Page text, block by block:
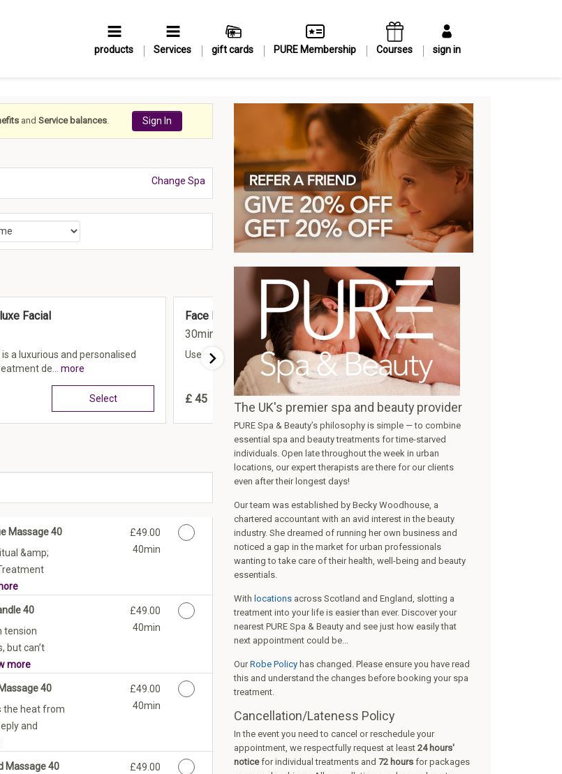
products Services gift cards PURE Membership Courses sign in
and Service balances. Sign In
Change Spa
Facial
a luxurious and personalised
de... more
Select
Face LED Light Therapy Flex MD
30min
Use code FEELGOOD fo...more
£ 45 Select
PURE Gel Manicure
40min
£47
Massage 40
&amp;
Discounted Price
£49.00
40min
40
tension
but can’t
more
Discounted Price
£49.00
40min
40
the heat from
and
Discounted Price
£49.00
40min
Massage 40
Discounted Price
£49.00
The UK's premier spa and beauty provider
PURE Spa & Beauty’s philosophy is simple — to combine
essential spa and beauty treatments for time-starved
individuals. Open late throughout the week in urban
locations, our expert therapists are there for our clients
even after their longest days!
Our team was established by Becky Woodhouse, a
chartered accountant with an avid interest in the beauty
industry. She dreamed of running her own business and
noticed a gap in the market for urban professionals
wanting to take care of their health, well-being and beauty
essentials.
With locationsacross Scotland and England, slotting a
treatment into your life is easier than ever. Discover your
nearest PURE Spa & Beauty and see just how easily that
next appointment could be...
OurRobe Policyhas changed. Please ensure you have read
this and understand the changes before booking your spa
treatment.
Cancellation/Lateness Policy
In the event you need to cancel or reschedule your
appointment, we respectfully request at least 24 hours'
noticefor individual treatments and 72 hoursfor packages